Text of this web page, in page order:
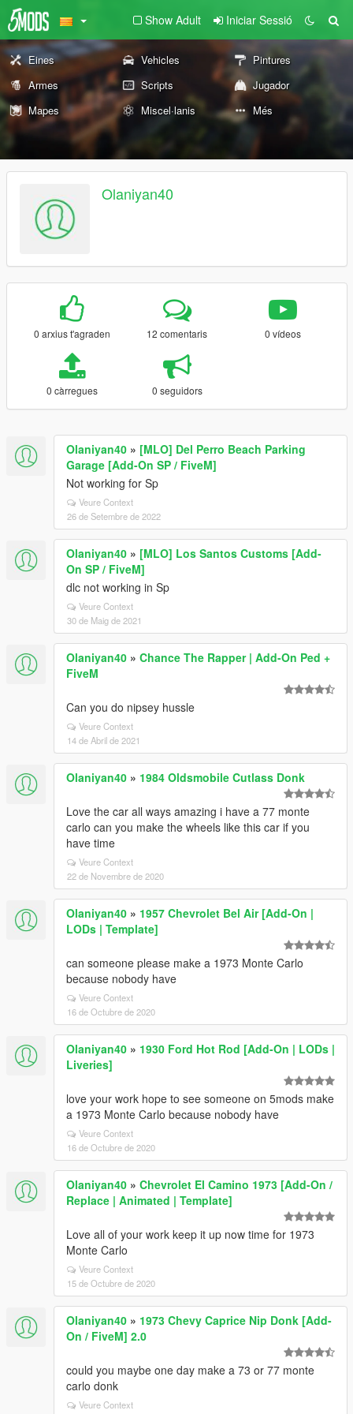
Show Adult Iniciar Sessió
Eines Vehicles
Pintures
Armes
Scripts
Jugador
Mapes
Miscel·lanis Més
Olaniyan40
0 arxius t'agraden 12 comentaris 0 vídeos
0 càrregues 0 seguidors
Olaniyan40 » [MLO] Del Perro Beach Parking
Garage [Add-On SP / FiveM]
Not working for Sp
Veure Context
26 de Setembre de 2022
Olaniyan40 » [MLO] Los Santos Customs [Add-
On SP / FiveM]
dlc not working in Sp
Veure Context
30 de Maig de 2021
Olaniyan40 » Chance The Rapper | Add-On Ped +
FiveM
Can you do nipsey hussle
Veure Context
14 de Abril de 2021
Olaniyan40 » 1984 Oldsmobile Cutlass Donk
Love the car all ways amazing i have a 77 monte
carlo can you make the wheels like this car if you
have time
Veure Context
22 de Novembre de 2020
Olaniyan40 » 1957 Chevrolet Bel Air [Add-On |
LODs | Template]
can someone please make a 1973 Monte Carlo
because nobody have
Veure Context
16 de Octubre de 2020
Olaniyan40 » 1930 Ford Hot Rod [Add-On | LODs |
Liveries]
love your work hope to see someone on 5mods make
a 1973 Monte Carlo because nobody have
Veure Context
16 de Octubre de 2020
Olaniyan40 » Chevrolet El Camino 1973 [Add-On /
Replace | Animated | Template]
Love all of your work keep it up now time for 1973
Monte Carlo
Veure Context
15 de Octubre de 2020
Olaniyan40 » 1973 Chevy Caprice Nip Donk [Add-
On / FiveM] 2.0
could you maybe one day make a 73 or 77 monte
carlo donk
Veure Context